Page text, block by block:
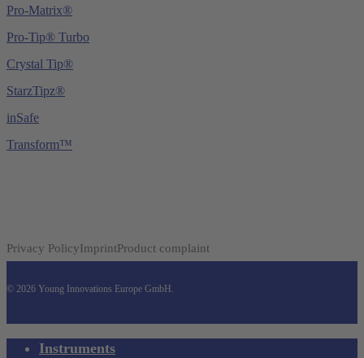
Pro-Matrix®
Pro-Tip® Turbo
Crystal Tip®
StarzTipz®
inSafe
Transform™
Privacy PolicyImprintProduct complaint
© 2026 Young Innovations Europe GmbH.
Close Instruments